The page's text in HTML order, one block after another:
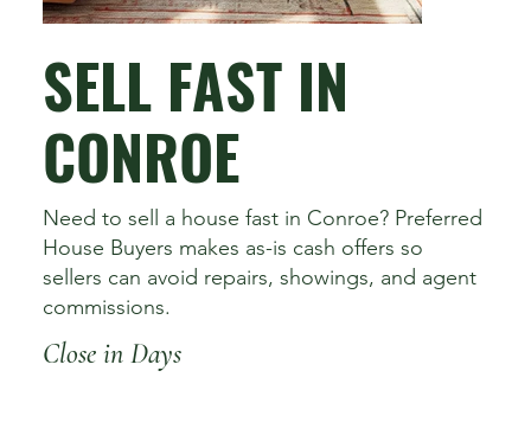
SELL FAST IN
CONROE
Need to sell a house fast in Conroe? Preferred
House Buyers makes as-is cash offers so
sellers can avoid repairs, showings, and agent
commissions.
Close in Days